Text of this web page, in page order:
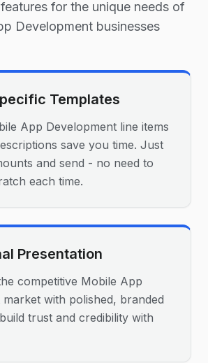
for the unique needs of
Developmentbusinesses
Templates
App Development line items
save you time. Just
and send - no need to
each time.
Presentation
competitive Mobile App
with polished, branded
trust and credibility with